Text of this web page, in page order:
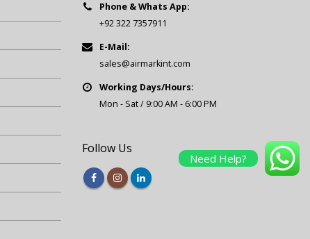
Phone & Whats App:
+92 322 7357911
E-Mail:
sales@airmarkint.com
Working Days/Hours:
Mon - Sat / 9:00 AM - 6:00 PM
Follow Us
Need Help?